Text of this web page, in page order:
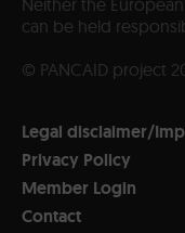
Neither the
can be held
© PANCAID project
Legal disclaimer/
Privacy Policy
Member Login
Contact